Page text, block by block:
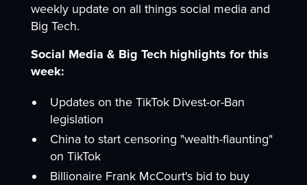
weekly update on all things social media and
Big Tech.
Social Media & Big Tech highlights for this
week:
Updates on the TikTok Divest-or-Ban
legislation
China to start censoring "wealth-flaunting"
on TikTok
Billionaire Frank McCourt's bid to buy